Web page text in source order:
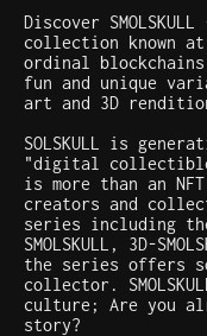
Discover
collection known at
ordinal
fun and unique
art and 3D
SOLSKULL is
"digital
is more than an
creators and
series including the
SMOLSKULL, 3D-
the series offers
collector.
culture; Are you
story?